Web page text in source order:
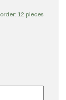
12 pieces